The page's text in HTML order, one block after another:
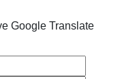
Google Translate